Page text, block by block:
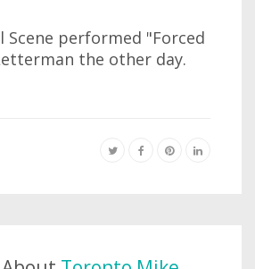
Scene performed "Forced
the other day.